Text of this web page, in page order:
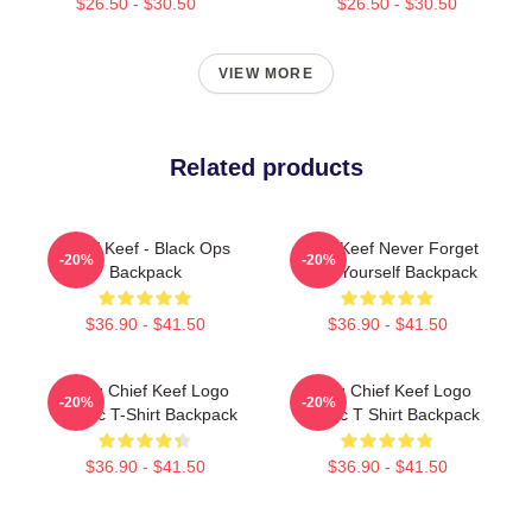
VIEW MORE
Related products
Chief Keef - Black Ops
Backpack
$36.90 - $41.50
-20%
Chief Keef Never Forget
Love Yourself Backpack
$36.90 - $41.50
-20%
Gang Chief Keef Logo
Classic T-Shirt Backpack
$36.90 - $41.50
-20%
Gang Chief Keef Logo
Classic T Shirt Backpack
$36.90 - $41.50
-20%